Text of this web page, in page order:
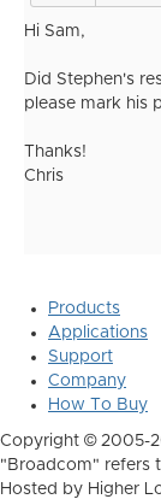
Hi Sam,
Did Stephen's
please mark his
Thanks!
Chris
Products
Applications
Support
Company
How To Buy
Copyright © 2005-
"Broadcom" refers
Hosted by Higher